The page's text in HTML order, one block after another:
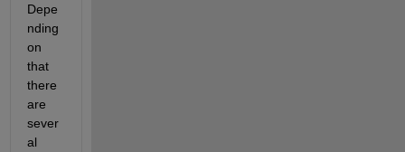
Depe
nding
on
that
there
are
sever
al